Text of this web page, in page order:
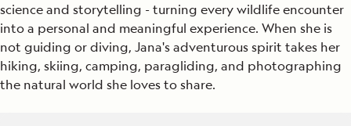
science and storytelling - turning every wildlife encounter
into a personal and meaningful experience. When she is
not guiding or diving, Jana's adventurous spirit takes her
hiking, skiing, camping, paragliding, and photographing
the natural world she loves to share.